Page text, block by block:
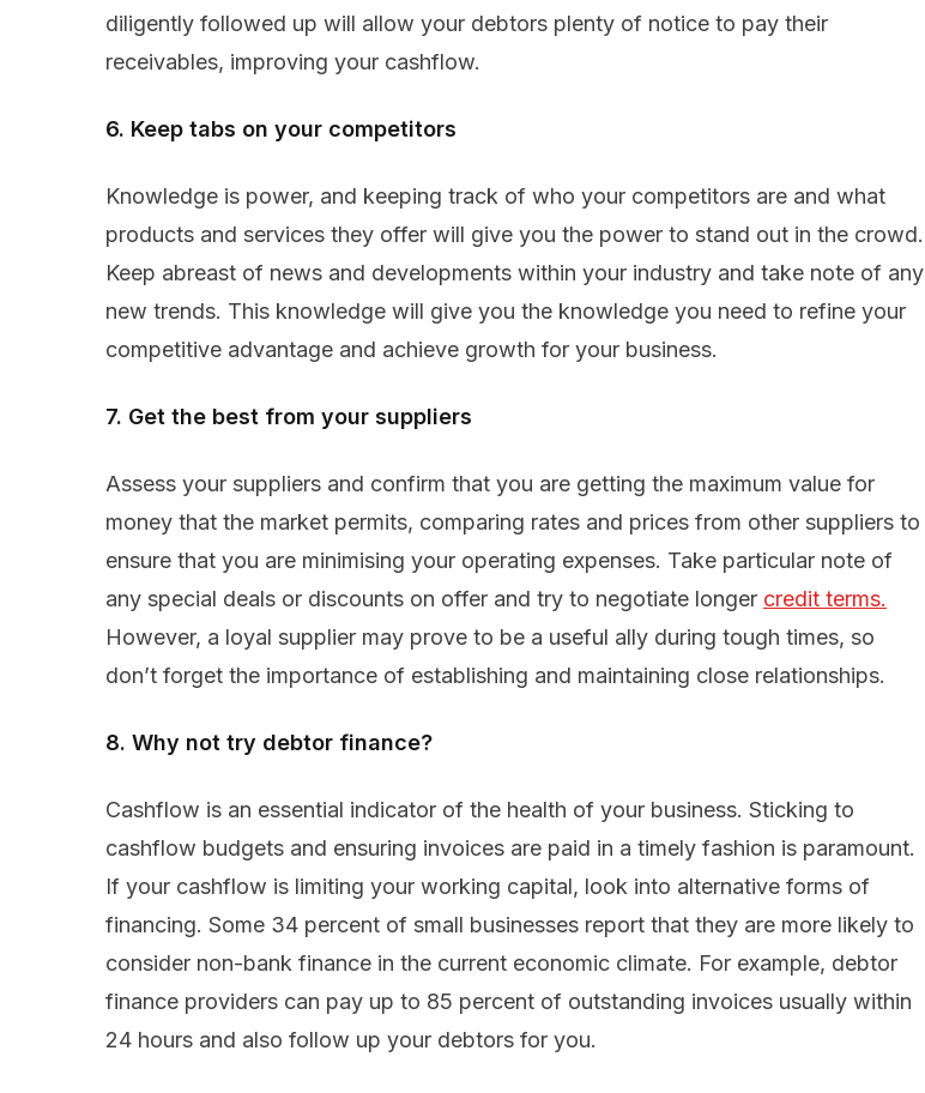
diligently followed up will allow your debtors plenty of notice to pay their
receivables, improving your cashflow.
6. Keep tabs on your competitors
Knowledge is power, and keeping track of who your competitors are and what
products and services they offer will give you the power to stand out in the crowd.
Keep abreast of news and developments within your industry and take note of any
new trends. This knowledge will give you the knowledge you need to refine your
competitive advantage and achieve growth for your business.
7. Get the best from your suppliers
Assess your suppliers and confirm that you are getting the maximum value for
money that the market permits, comparing rates and prices from other suppliers to
ensure that you are minimising your operating expenses. Take particular note of
any special deals or discounts on offer and try to negotiate longer credit terms.
However, a loyal supplier may prove to be a useful ally during tough times, so
don’t forget the importance of establishing and maintaining close relationships.
8. Why not try debtor finance?
Cashflow is an essential indicator of the health of your business. Sticking to
cashflow budgets and ensuring invoices are paid in a timely fashion is paramount.
If your cashflow is limiting your working capital, look into alternative forms of
financing. Some 34 percent of small businesses report that they are more likely to
consider non-bank finance in the current economic climate. For example, debtor
finance providers can pay up to 85 percent of outstanding invoices usually within
24 hours and also follow up your debtors for you.